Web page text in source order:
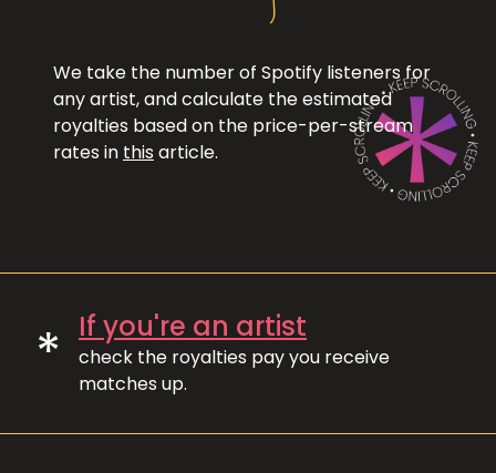
We take the number of Spotify listeners for
any artist, and calculate the estimated
royalties based on the price-per-stream
rates in this article.
* If you're an artist
check the royalties pay you receive
matches up.